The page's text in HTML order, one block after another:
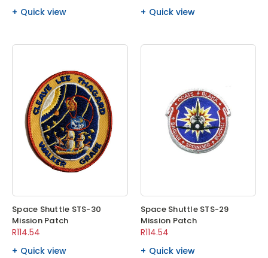
Quick view
Quick view
Space Shuttle STS-30
Mission Patch
R114.54
Quick view
Space Shuttle STS-29
Mission Patch
R114.54
Quick view